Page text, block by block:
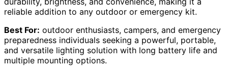
reliable addition to any outdoor or emergency kit.
Best For: outdoor enthusiasts, campers, and emergency
preparedness individuals seeking a powerful, portable,
and versatile lighting solution with long battery life and
multiple mounting options.